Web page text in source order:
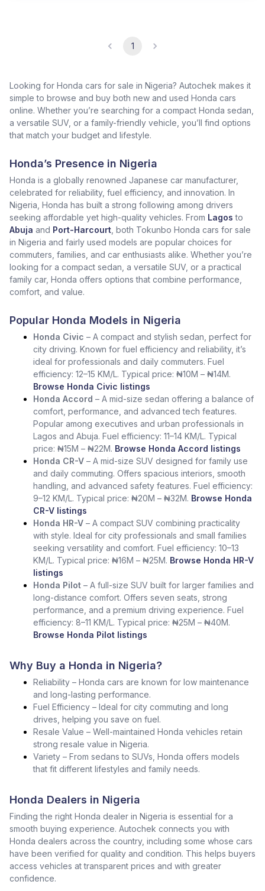
1
Looking for Honda cars for sale in Nigeria? Autochek makes it
simple to browse and buy both new and used Honda cars
online. Whether you’re searching for a compact Honda sedan,
a versatile SUV, or a family-friendly vehicle, you’ll find options
that match your budget and lifestyle.
Honda’s Presence in Nigeria
Honda is a globally renowned Japanese car manufacturer,
celebrated for reliability, fuel efficiency, and innovation. In
Nigeria, Honda has built a strong following among drivers
seeking affordable yet high-quality vehicles. From Lagos to
Abuja and Port-Harcourt , both Tokunbo Honda cars for sale
in Nigeria and fairly used models are popular choices for
commuters, families, and car enthusiasts alike. Whether you’re
looking for a compact sedan, a versatile SUV, or a practical
family car, Honda offers options that combine performance,
comfort, and value.
Popular Honda Models in Nigeria
Honda Civic – A compact and stylish sedan, perfect for
city driving. Known for fuel efficiency and reliability, it’s
ideal for professionals and daily commuters. Fuel
efficiency: 12–15 KM/L. Typical price: ₦10M – ₦14M.
Browse Honda Civic listings
Honda Accord – A mid-size sedan offering a balance of
comfort, performance, and advanced tech features.
Popular among executives and urban professionals in
Lagos and Abuja. Fuel efficiency: 11–14 KM/L. Typical
price: ₦15M – ₦22M. Browse Honda Accord listings
Honda CR-V – A mid-size SUV designed for family use
and daily commuting. Offers spacious interiors, smooth
handling, and advanced safety features. Fuel efficiency:
9–12 KM/L. Typical price: ₦20M – ₦32M. Browse Honda
CR-V listings
Honda HR-V – A compact SUV combining practicality
with style. Ideal for city professionals and small families
seeking versatility and comfort. Fuel efficiency: 10–13
KM/L. Typical price: ₦16M – ₦25M. Browse Honda HR-V
listings
Honda Pilot – A full-size SUV built for larger families and
long-distance comfort. Offers seven seats, strong
performance, and a premium driving experience. Fuel
efficiency: 8–11 KM/L. Typical price: ₦25M – ₦40M.
Browse Honda Pilot listings
Why Buy a Honda in Nigeria?
Reliability – Honda cars are known for low maintenance
and long-lasting performance.
Fuel Efficiency – Ideal for city commuting and long
drives, helping you save on fuel.
Resale Value – Well-maintained Honda vehicles retain
strong resale value in Nigeria.
Variety – From sedans to SUVs, Honda offers models
that fit different lifestyles and family needs.
Honda Dealers in Nigeria
Finding the right Honda dealer in Nigeria is essential for a
smooth buying experience. Autochek connects you with
Honda dealers across the country, including some whose cars
have been verified for quality and condition. This helps buyers
access vehicles at transparent prices and with greater
confidence.